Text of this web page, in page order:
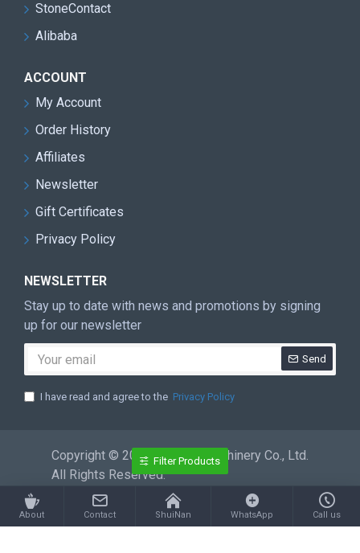
StoneContact
Alibaba
ACCOUNT
My Account
Order History
Affiliates
Newsletter
Gift Certificates
Privacy Policy
NEWSLETTER
Stay up to date with news and promotions by signing
up for our newsletter
Send
I have read and agree to the Privacy Policy
Copyright © 2026 ShuiNan Machinery Co., Ltd.
All Rights Reserved.
About Contact ShuiNan WhatsApp Call us
Filter Products